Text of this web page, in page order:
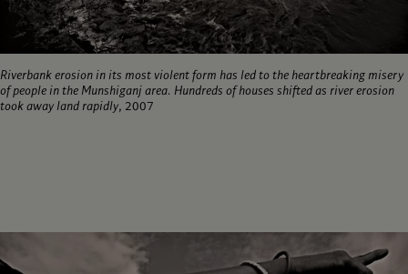
Riverbank erosion in its most violent form has led to the heartbreaking misery
of people in the Munshiganj area. Hundreds of houses shifted as river erosion
took away land rapidly, 2007